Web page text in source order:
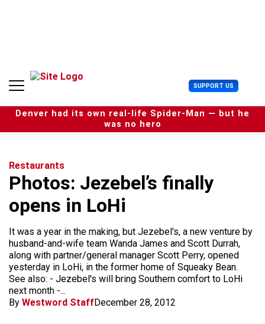
n
SUPPORT US U
s
e
r
Denver had its own real-life Spider-Man — but he
was no hero
Restaurants
Photos: Jezebel’s finally
opens in LoHi
It was a year in the making, but Jezebel's, a new venture by
husband-and-wife team Wanda James and Scott Durrah,
along with partner/general manager Scott Perry, opened
yesterday in LoHi, in the former home of Squeaky Bean.
See also: - Jezebel's will bring Southern comfort to LoHi
next month -...
By Westword StaffDecember 28, 2012